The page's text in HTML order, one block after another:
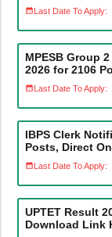
Last Date To Apply:
MPESB Group
2026 for 2106
Last Date To Apply:
IBPS Clerk
Posts, Direct
Last Date To Apply:
UPTET Result
Download Link